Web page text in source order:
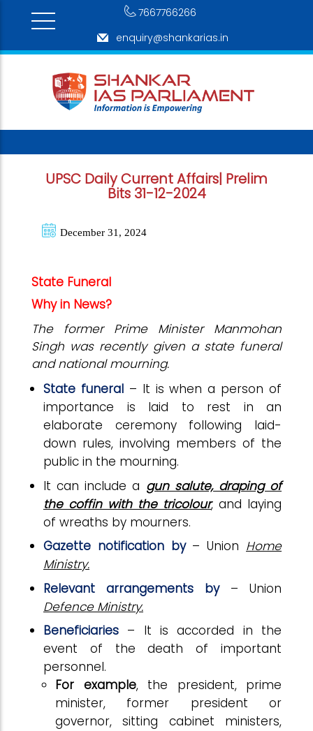
7667766266
enquiry@shankarias.in
UPSC Daily Current Affairs| Prelim
Bits 31-12-2024
December 31, 2024
State Funeral
Why in News?
The former Prime Minister Manmohan
Singh was recently given a state funeral
and national mourning.
State funeral– It is when a person of
importance is laid to rest in an
elaborate ceremony following laid-
down rules, involving members of the
public in the mourning.
It can include a gun salute, draping of
the coffin with the tricolour, and laying
of wreaths by mourners.
Gazette notification by– Union Home
Ministry.
Relevant arrangements by– Union
Defence Ministry.
Beneficiaries – It is accorded in the
event of the death of important
personnel.
For example, the president, prime
minister, former president or
governor, sitting cabinet ministers,